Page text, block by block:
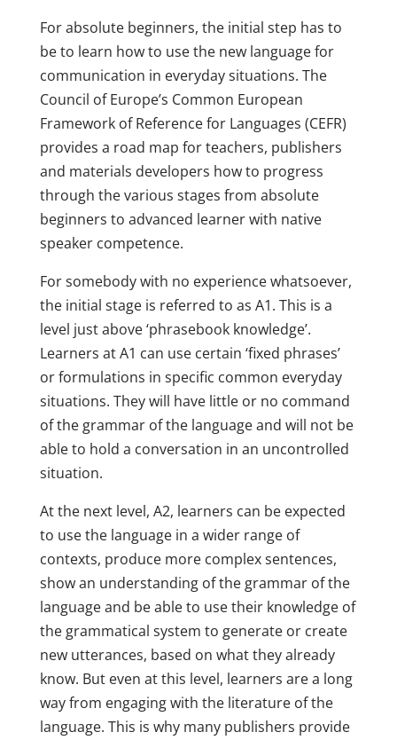
For absolute beginners, the initial step has to
be to learn how to use the new language for
communication in everyday situations. The
Council of Europe’s Common European
Framework of Reference for Languages (CEFR)
provides a road map for teachers, publishers
and materials developers how to progress
through the various stages from absolute
beginners to advanced learner with native
speaker competence.
For somebody with no experience whatsoever,
the initial stage is referred to as A1. This is a
level just above ‘phrasebook knowledge’.
Learners at A1 can use certain ‘fixed phrases’
or formulations in specific common everyday
situations. They will have little or no command
of the grammar of the language and will not be
able to hold a conversation in an uncontrolled
situation.
At the next level, A2, learners can be expected
to use the language in a wider range of
contexts, produce more complex sentences,
show an understanding of the grammar of the
language and be able to use their knowledge of
the grammatical system to generate or create
new utterances, based on what they already
know. But even at this level, learners are a long
way from engaging with the literature of the
language. This is why many publishers provide